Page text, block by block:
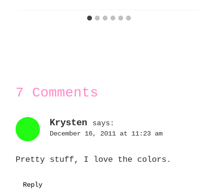
7 Comments
Krysten says:
December 16, 2011 at 11:23 am
Pretty stuff, I love the colors.
Reply